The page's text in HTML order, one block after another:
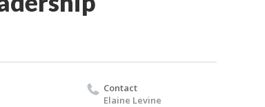
Contact
Elaine Levine